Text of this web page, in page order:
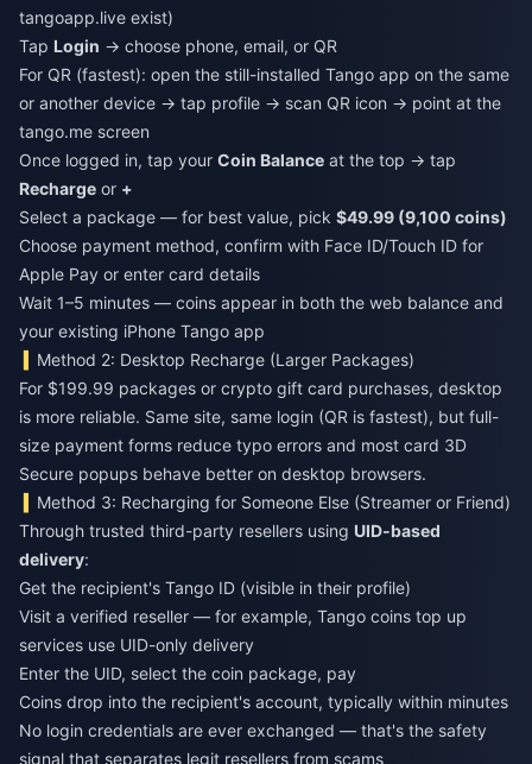
tangoapp.live exist)
Tap Login → choose phone, email, or QR
For QR (fastest): open the still-installed Tango app on the same
or another device → tap profile → scan QR icon → point at the
tango.me screen
Once logged in, tap your Coin Balance at the top → tap
Recharge or +
Select a package — for best value, pick $49.99 (9,100 coins)
Choose payment method, confirm with Face ID/Touch ID for
Apple Pay or enter card details
Wait 1–5 minutes — coins appear in both the web balance and
your existing iPhone Tango app
Method 2: Desktop Recharge (Larger Packages)
For $199.99 packages or crypto gift card purchases, desktop
is more reliable. Same site, same login (QR is fastest), but full-
size payment forms reduce typo errors and most card 3D
Secure popups behave better on desktop browsers.
Method 3: Recharging for Someone Else (Streamer or Friend)
Through trusted third-party resellers using UID-based
delivery:
Get the recipient's Tango ID (visible in their profile)
Visit a verified reseller — for example, Tango coins top up
services use UID-only delivery
Enter the UID, select the coin package, pay
Coins drop into the recipient's account, typically within minutes
No login credentials are ever exchanged — that's the safety
signal that separates legit resellers from scams